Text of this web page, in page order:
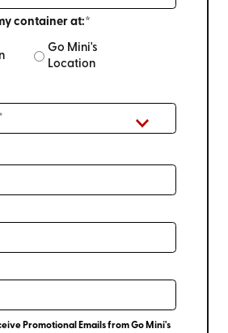
container at:*
Go Mini's
Location
Promotional Emails from Go Mini's